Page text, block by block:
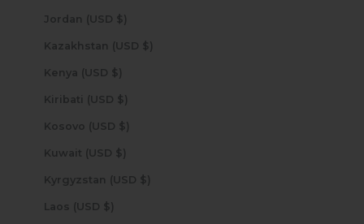
Jordan (USD $)
Kazakhstan (USD $)
Kenya (USD $)
Kiribati (USD $)
Kosovo (USD $)
Kuwait (USD $)
Kyrgyzstan (USD $)
Laos (USD $)